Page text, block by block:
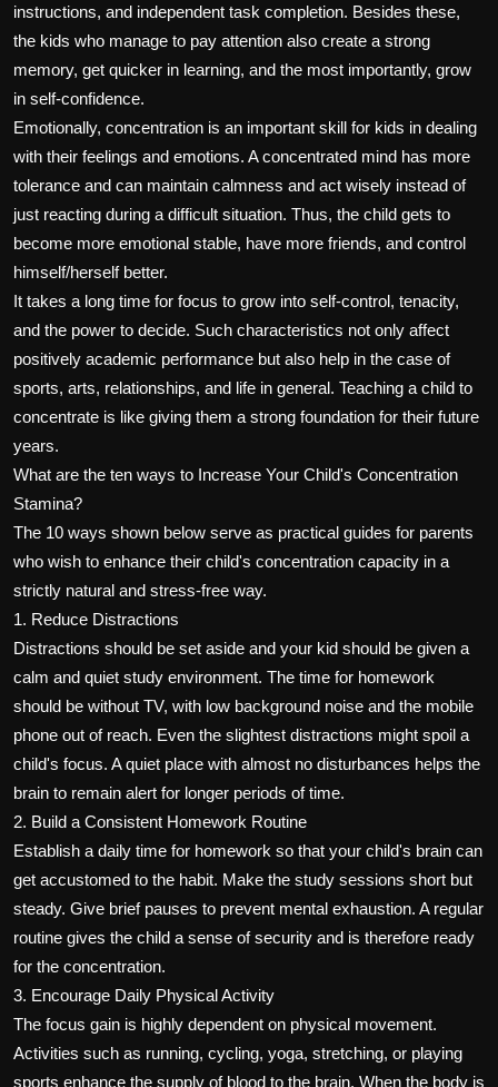
instructions, and independent task completion. Besides these,
the kids who manage to pay attention also create a strong
memory, get quicker in learning, and the most importantly, grow
in self-confidence.
Emotionally, concentration is an important skill for kids in dealing
with their feelings and emotions. A concentrated mind has more
tolerance and can maintain calmness and act wisely instead of
just reacting during a difficult situation. Thus, the child gets to
become more emotional stable, have more friends, and control
himself/herself better.
It takes a long time for focus to grow into self-control, tenacity,
and the power to decide. Such characteristics not only affect
positively academic performance but also help in the case of
sports, arts, relationships, and life in general. Teaching a child to
concentrate is like giving them a strong foundation for their future
years.
What are the ten ways to Increase Your Child's Concentration
Stamina?
The 10 ways shown below serve as practical guides for parents
who wish to enhance their child's concentration capacity in a
strictly natural and stress-free way.
1. Reduce Distractions
Distractions should be set aside and your kid should be given a
calm and quiet study environment. The time for homework
should be without TV, with low background noise and the mobile
phone out of reach. Even the slightest distractions might spoil a
child's focus. A quiet place with almost no disturbances helps the
brain to remain alert for longer periods of time.
2. Build a Consistent Homework Routine
Establish a daily time for homework so that your child's brain can
get accustomed to the habit. Make the study sessions short but
steady. Give brief pauses to prevent mental exhaustion. A regular
routine gives the child a sense of security and is therefore ready
for the concentration.
3. Encourage Daily Physical Activity
The focus gain is highly dependent on physical movement.
Activities such as running, cycling, yoga, stretching, or playing
sports enhance the supply of blood to the brain. When the body is